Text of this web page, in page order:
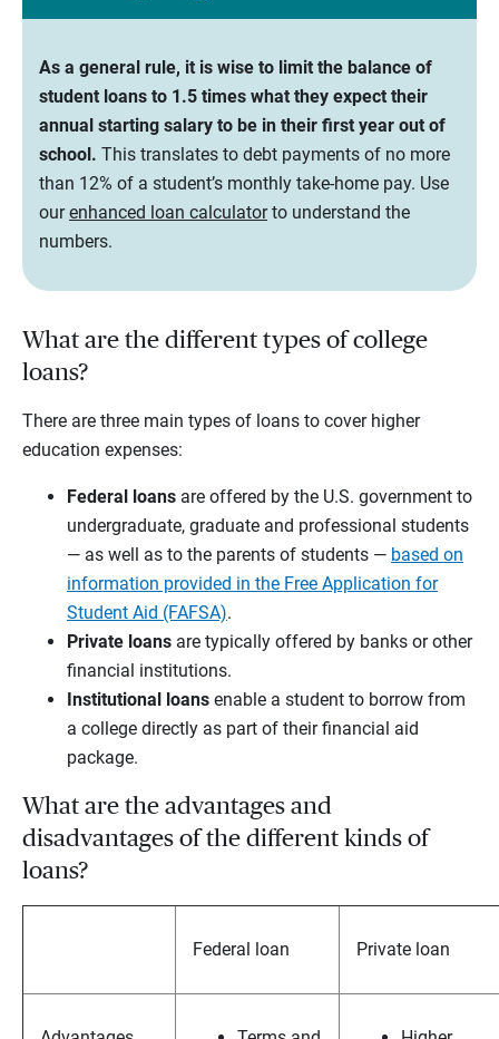
As a general rule, it is wise to limit the balance of
student loans to 1.5 times what they expect their
annual starting salary to be in their first year out of
school. This translates to debt payments of no more
than 12% of a student’s monthly take-home pay. Use
ourenhanced loan calculatorto understand the
numbers.
What are the different types of college
loans?
There are three main types of loans to cover higher
education expenses:
Federal loans are offered by the U.S. government to
undergraduate, graduate and professional students
— as well as to the parents of students — based on
information provided in the Free Application for
Student Aid (FAFSA).
Private loans are typically offered by banks or other
financial institutions.
Institutional loans enable a student to borrow from
a college directly as part of their financial aid
package.
What are the advantages and
disadvantages of the different kinds of
loans?
Federal loan Private loan